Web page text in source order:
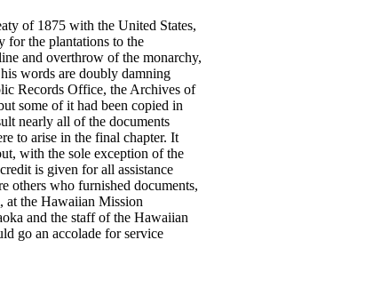
of 1875 with the United States,
for the plantations to the
and overthrow of the monarchy,
words are doubly damning
Records Office, the Archives of
some of it had been copied in
nearly all of the documents
to arise in the final chapter. It
with the sole exception of the
is given for all assistance
others who furnished documents,
at the Hawaiian Mission
and the staff of the Hawaiian
go an accolade for service